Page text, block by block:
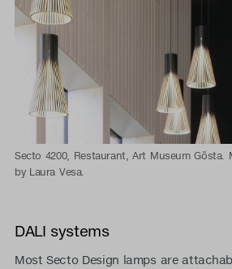
Secto 4200, Restaurant, Art Museum Gösta.
by Laura Vesa.
DALI systems
Most Secto Design lamps are